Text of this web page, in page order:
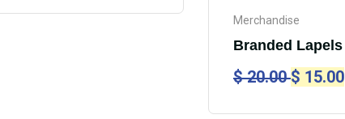
Merchandise
Branded Lapels
$20.00$ 15.00